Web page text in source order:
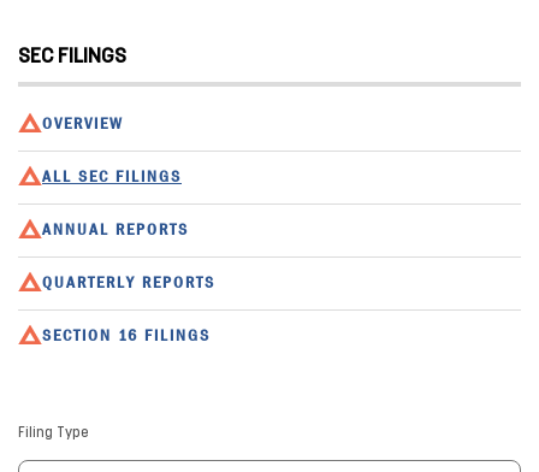
SEC FILINGS
OVERVIEW
ALL SEC FILINGS
ANNUAL REPORTS
QUARTERLY REPORTS
SECTION 16 FILINGS
Filing Type